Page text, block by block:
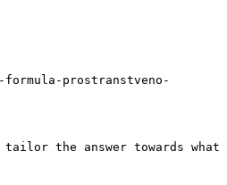
prostranstveno-
the answer towards what